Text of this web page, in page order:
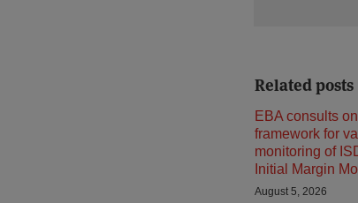
Related posts
EBA consults
framework for
monitoring of
Initial Margin
August 5, 2026